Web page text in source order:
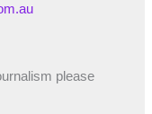
please